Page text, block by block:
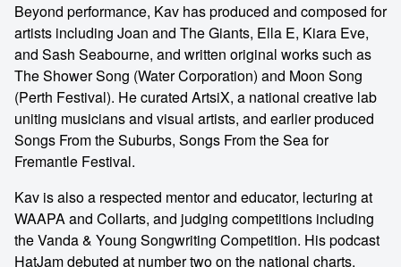
Beyond performance, Kav has produced and composed for
artists including Joan and The Giants, Ella E, Kiara Eve,
and Sash Seabourne, and written original works such as
The Shower Song (Water Corporation) and Moon Song
(Perth Festival). He curated ArtsiX, a national creative lab
uniting musicians and visual artists, and earlier produced
Songs From the Suburbs, Songs From the Sea for
Fremantle Festival.
Kav is also a respected mentor and educator, lecturing at
WAAPA and Collarts, and judging competitions including
the Vanda & Young Songwriting Competition. His podcast
HatJam debuted at number two on the national charts.